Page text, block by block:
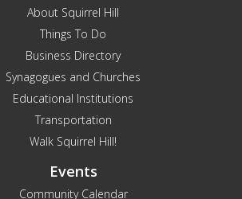
About Squirrel Hill
Things To Do
Business Directory
Synagogues and Churches
Educational Institutions
Transportation
Walk Squirrel Hill!
Events
Community Calendar